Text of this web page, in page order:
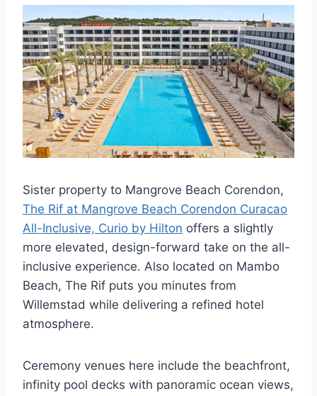
Sister property to Mangrove Beach Corendon,
The Rif at Mangrove Beach Corendon Curacao
All-Inclusive, Curio by Hilton offers a slightly
more elevated, design-forward take on the all-
inclusive experience. Also located on Mambo
Beach, The Rif puts you minutes from
Willemstad while delivering a refined hotel
atmosphere.
Ceremony venues here include the beachfront,
infinity pool decks with panoramic ocean views,